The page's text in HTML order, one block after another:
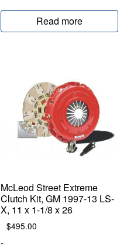
Read more
McLeod Street Extreme
Clutch Kit, GM 1997-13 LS-
X, 11 x 1-1/8 x 26
$495.00
-